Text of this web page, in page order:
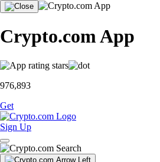
Crypto.com App
976,893
Get
Sign Up